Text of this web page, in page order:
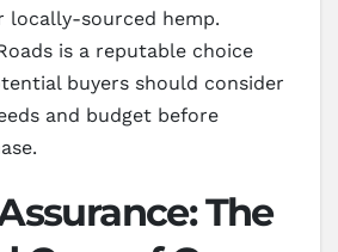
locally-sourced hemp.
is a reputable choice
buyers should consider
and budget before
The